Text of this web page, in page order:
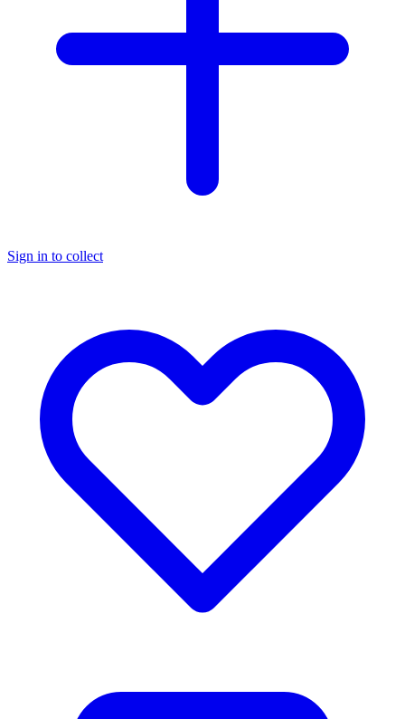
Sign in to collect